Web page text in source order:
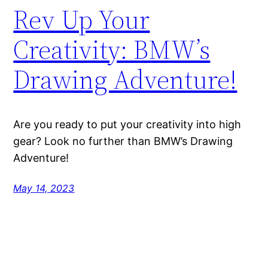
Rev Up Your
Creativity: BMW’s
Drawing Adventure!
Are you ready to put your creativity into high
gear? Look no further than BMW’s Drawing
Adventure!
May 14, 2023